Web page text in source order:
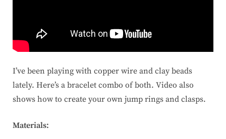
and
Copper
I’ve been playing with copper wire and clay beads
lately. Here’s a bracelet combo of both. Video also
shows how to create your own jump rings and clasps.
Materials: